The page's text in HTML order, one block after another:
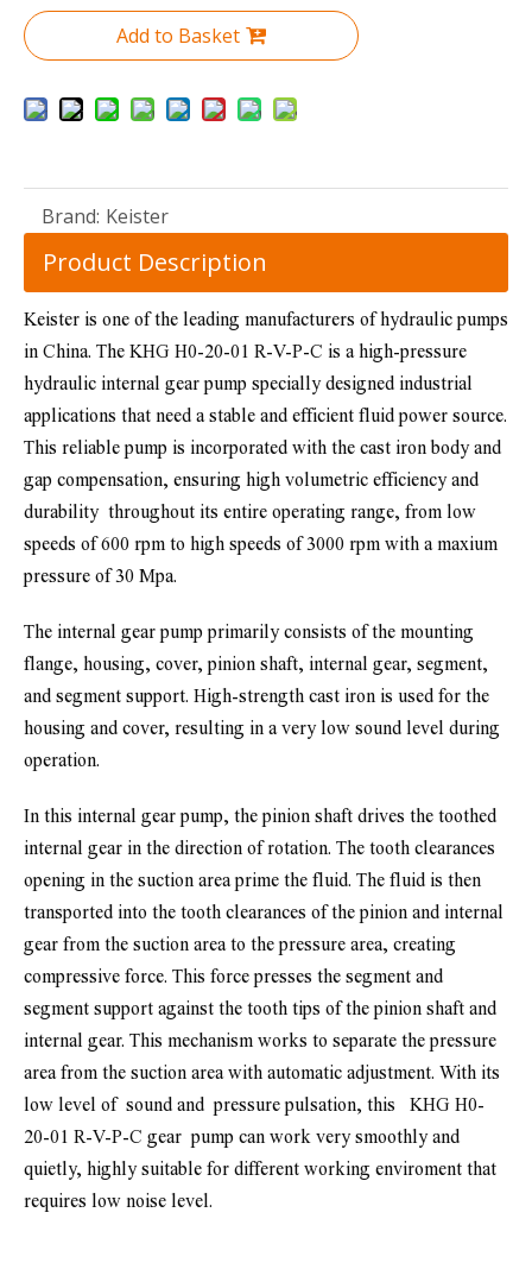
Add to Basket
Brand: Keister
Product Description
Keister is one of the leading manufacturers of hydraulic pumps
in China. The KHG H0-20-01 R-V-P-C is a high-pressure
hydraulic internal gear pump specially designed industrial
applications that need a stable and efficient fluid power source.
This reliable pump is incorporated with the cast iron body and
gap compensation, ensuring high volumetric efficiency and
durability  throughout its entire operating range, from low
speeds of 600 rpm to high speeds of 3000 rpm with a maxium
pressure of 30 Mpa.
The internal gear pump primarily consists of the mounting
flange, housing, cover, pinion shaft, internal gear, segment,
and segment support. High-strength cast iron is used for the
housing and cover, resulting in a very low sound level during
operation.
In this internal gear pump, the pinion shaft drives the toothed
internal gear in the direction of rotation. The tooth clearances
opening in the suction area prime the fluid. The fluid is then
transported into the tooth clearances of the pinion and internal
gear from the suction area to the pressure area, creating
compressive force. This force presses the segment and
segment support against the tooth tips of the pinion shaft and
internal gear. This mechanism works to separate the pressure
area from the suction area with automatic adjustment. With its
low level of  sound and  pressure pulsation, this
KHG H0-
20-01 R-V-P-C gear  pump can work very smoothly and
quietly, highly suitable for different working enviroment that
requires low noise level.